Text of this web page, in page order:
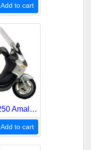
Add to cart
Piaggio X9 125 180 250 Amalfi Service Repair Manual
Add to cart